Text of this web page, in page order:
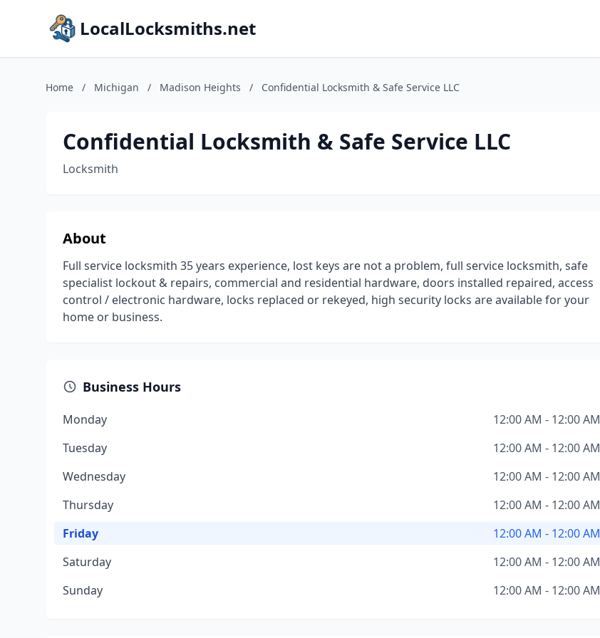
LocalLocksmiths.net
Home / Michigan / Madison Heights / Confidential Locksmith & Safe Service LLC
Confidential Locksmith & Safe Service LLC
Locksmith
About
Full service locksmith 35 years experience, lost keys are not a problem, full service locksmith, safe
specialist lockout & repairs, commercial and residential hardware, doors installed repaired, access
control / electronic hardware, locks replaced or rekeyed, high security locks are available for your
home or business.
Business Hours
Monday
12:00 AM - 12:00 AM
Tuesday
12:00 AM - 12:00 AM
Wednesday
12:00 AM - 12:00 AM
Thursday
12:00 AM - 12:00 AM
Friday
12:00 AM - 12:00 AM
Saturday
12:00 AM - 12:00 AM
Sunday
12:00 AM - 12:00 AM